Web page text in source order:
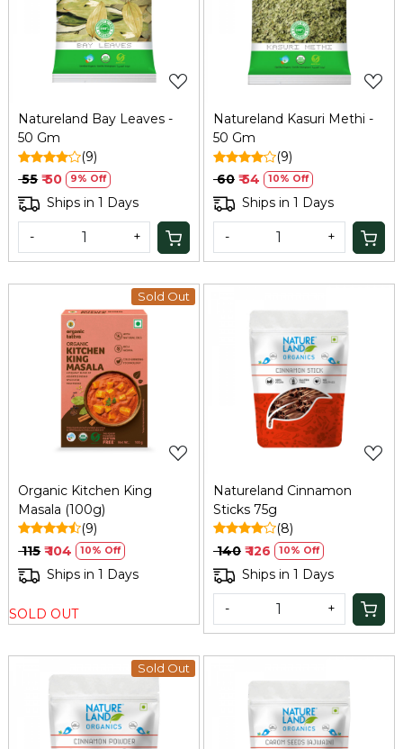
Loading...
Natureland Bay Leaves -
50 Gm
(9)
₹ 55 ₹ 50 9% Off
Ships in 1 Days
- +
Loading...
Natureland Kasuri Methi -
50 Gm
(9)
₹ 60 ₹ 54 10% Off
Ships in 1 Days
- +
Sold Out
Loading...
Organic Kitchen King
Masala (100g)
(9)
₹ 115 ₹ 104 10% Off
Ships in 1 Days
SOLD OUT
Loading...
Natureland Cinnamon
Sticks 75g
(8)
₹ 140 ₹ 126 10% Off
Ships in 1 Days
- +
Sold Out